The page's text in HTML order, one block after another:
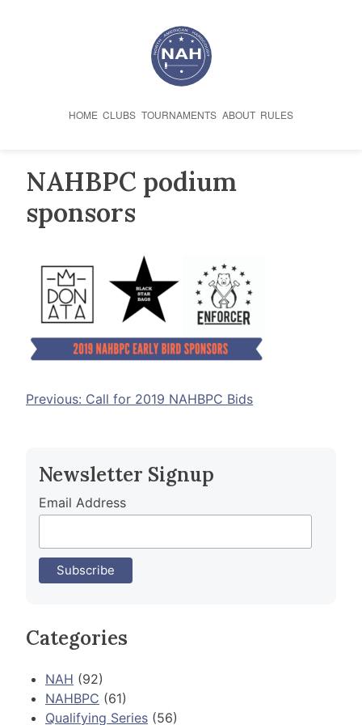
HOME CLUBS TOURNAMENTS ABOUT RULES
NAHBPC podium
sponsors
Post
Previous: Call for 2019 NAHBPC Bids
Newsletter Signup
Email Address
Categories
NAH (92)
NAHBPC (61)
Qualifying Series (56)